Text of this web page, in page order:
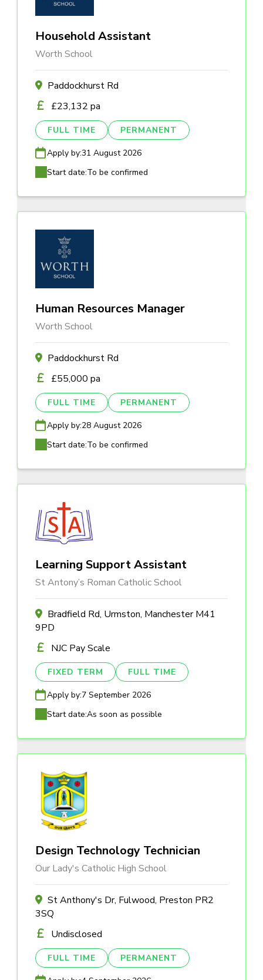
Household Assistant
Worth School
Paddockhurst Rd
£23,132 pa
FULL TIME PERMANENT
Apply by:31 August 2026
Start date:To be confirmed
Human Resources Manager
Worth School
Paddockhurst Rd
£55,000 pa
FULL TIME PERMANENT
Apply by:28 August 2026
Start date:To be confirmed
Learning Support Assistant
St Antony’s Roman Catholic School
Bradfield Rd, Urmston, Manchester M41
9PD
NJC Pay Scale
FIXED TERM FULL TIME
Apply by:7 September 2026
Start date:As soon as possible
Design Technology Technician
Our Lady's Catholic High School
St Anthony's Dr, Fulwood, Preston PR2
3SQ
Undisclosed
FULL TIME PERMANENT